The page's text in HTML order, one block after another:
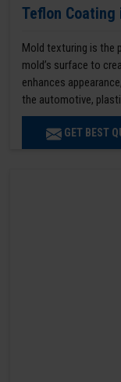
Teflon Coating
Mold texturing is the
mold’s surface to
enhances
the automotive,
GET BEST